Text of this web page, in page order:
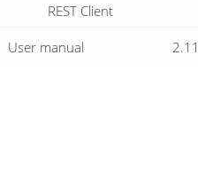
REST Client
User manual